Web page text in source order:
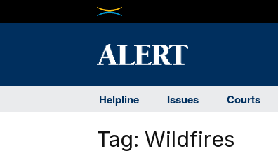
Helpline Issues Courts
Tag: Wildfires